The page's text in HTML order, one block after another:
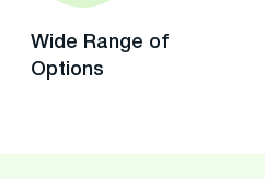
Wide Range of
Options